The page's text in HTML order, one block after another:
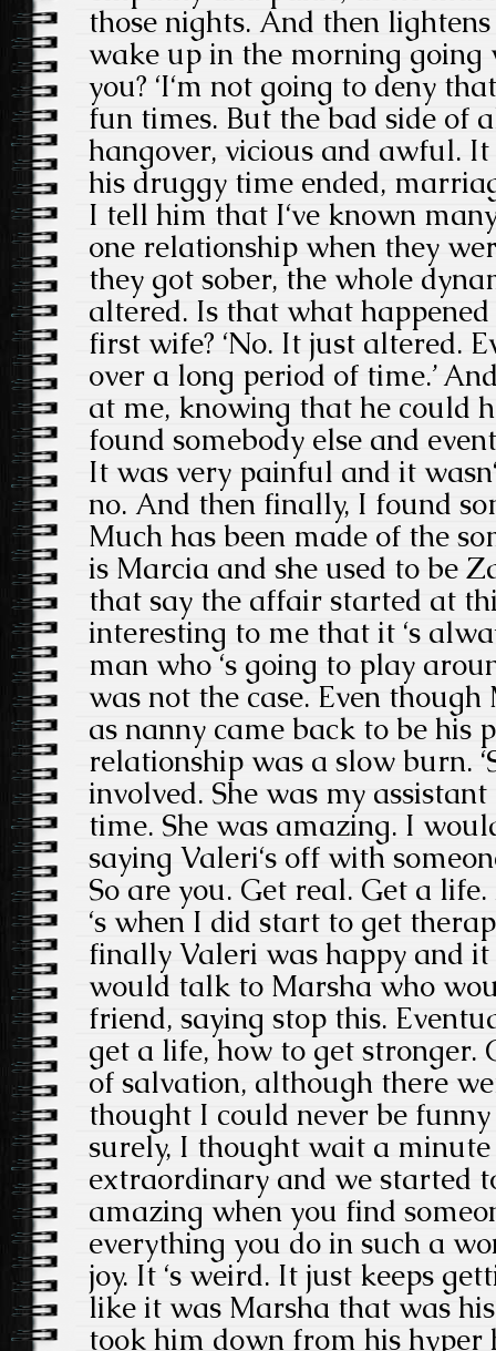
those nights. And then
wake up in the morning going
you? ‘I‘m not going to deny
fun times. But the bad side of
hangover, vicious and awful. It
his druggy time ended,
I tell him that I‘ve known
one relationship when they
they got sober, the whole
altered. Is that what
first wife? ‘No. It just altered.
over a long period of time.’
at me, knowing that he could
found somebody else and
It was very painful and it
no. And then finally, I found
Much has been made of the
is Marcia and she used to be
that say the affair started at
interesting to me that it ‘s
man who ‘s going to play
was not the case. Even
as nanny came back to be his
relationship was a slow burn.
involved. She was my
time. She was amazing. I
saying Valeri‘s off with
So are you. Get real. Get a
‘s when I did start to get
finally Valeri was happy and it
would talk to Marsha who
friend, saying stop this.
get a life, how to get stronger.
of salvation, although there
thought I could never be
surely, I thought wait a
extraordinary and we started
amazing when you find
everything you do in such a
joy. It ‘s weird. It just keeps
like it was Marsha that was
took him down from his